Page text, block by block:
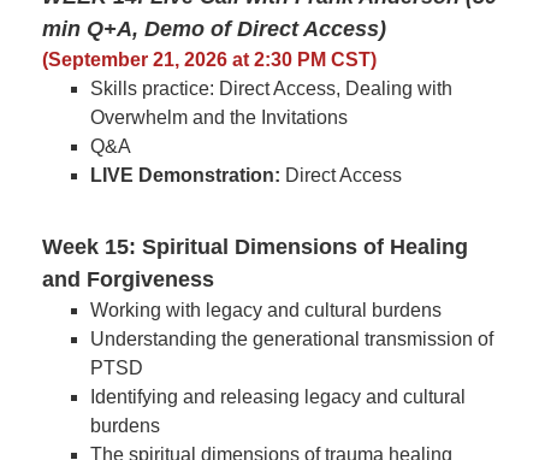
min Q+A, Demo of Direct Access)
(September 21, 2026 at 2:30 PM CST)
Skills practice: Direct Access, Dealing with
Overwhelm and the Invitations
Q&A
LIVE Demonstration: Direct Access
Week 15: Spiritual Dimensions of Healing
and Forgiveness
Working with legacy and cultural burdens
Understanding the generational transmission of
PTSD
Identifying and releasing legacy and cultural
burdens
The spiritual dimensions of trauma healing